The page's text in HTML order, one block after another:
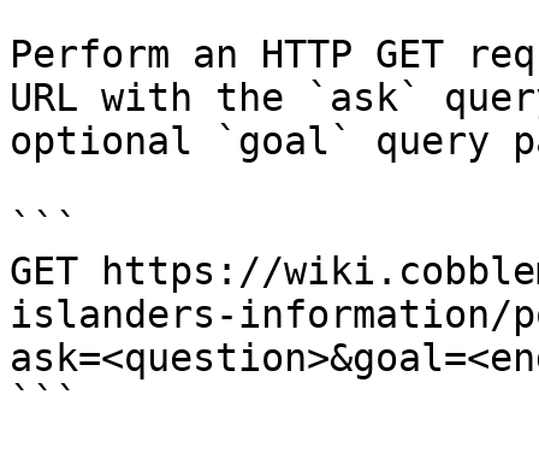
Perform an HTTP GET
URL with the `ask`
optional `goal` query
```
GET https://
islanders-information/
```